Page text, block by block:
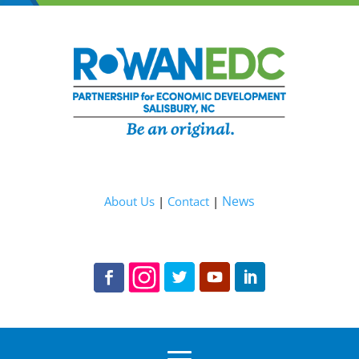
About Us| Contact| News